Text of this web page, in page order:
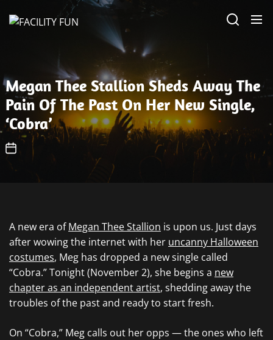
Megan Thee Stallion Sheds Away The
Pain Of The Past On Her New Single,
‘Cobra’
A new era ofMegan Thee Stallion is upon us. Just days
after wowing the internet with her uncanny Halloween
costumes, Meg has dropped a new single called
“Cobra.” Tonight (November 2), she begins a new
chapter as an independent artist, shedding away the
troubles of the past and ready to start fresh.
On “Cobra,” Meg calls out her opps — the ones who left